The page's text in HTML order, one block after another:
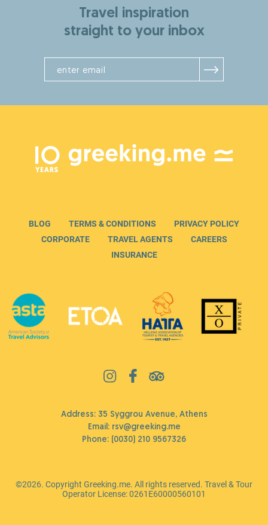
Travel inspiration
straight to your inbox
Address: 35 Syggrou Avenue, Athens
Email: rsv@greeking.me
Phone: (0030) 210 9567326
BLOG TERMS & CONDITIONS
PRIVACY POLICY
CORPORATE
TRAVEL AGENTS
CAREERS
INSURANCE
©2026. Copyright Greeking.me. All rights reserved. Travel & Tour
Operator License: 0261Ε60000560101